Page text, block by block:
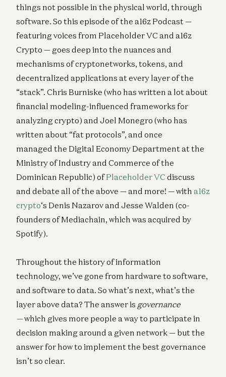
things not possible in the physical world, through
software. So this episode of the a16z Podcast —
featuring voices from Placeholder VC and a16z
Crypto — goes deep into the nuances and
mechanisms of cryptonetworks, tokens, and
decentralized applications at every layer of the
“stack”. Chris Burniske (who has written a lot about
financial modeling-influenced frameworks for
analyzing crypto) and Joel Monegro (who has
written about “fat protocols”, and once
managed the Digital Economy Department at the
Ministry of Industry and Commerce of the
Dominican Republic) ofPlaceholder VC discuss
and debate all of the above — and more! — with a16z
crypto‘s Denis Nazarov and Jesse Walden (co-
founders of Mediachain, which was acquired by
Spotify).
Throughout the history of information
technology, we’ve gone from hardware to software,
and software to data. So what’s next, what’s the
layer above data? The answer is governance
—which gives more people a way to participate in
decision making around a given network — but the
answer for how to implement the best governance
isn’t so clear.